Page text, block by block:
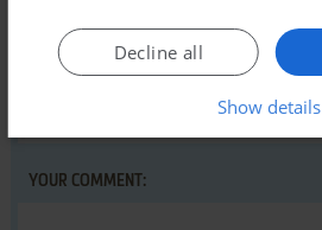
YOUR COMMENT:
Decline all
Show details